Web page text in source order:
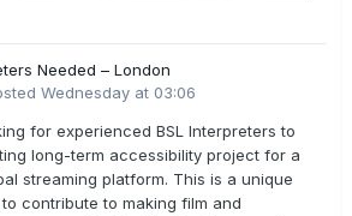
Needed – London
Wednesday at 03:06
for experienced BSL Interpreters to
long-term accessibility project for a
streaming platform. This is a unique
contribute to making film and